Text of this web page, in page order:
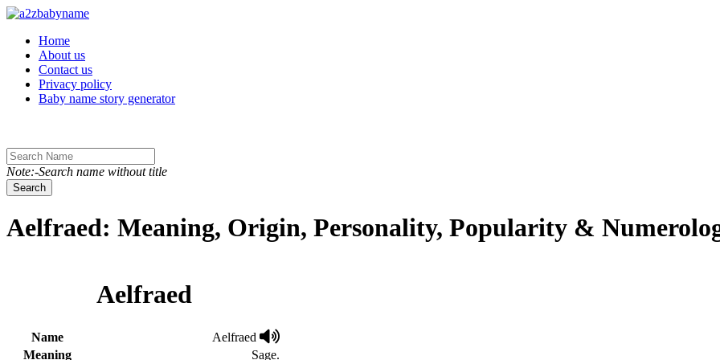
Toggle navigation
Home
About us
Contact us
Privacy policy
Baby name story generator
Note:-Search name without title
Search
Aelfraed: Meaning, Origin, Personality, Popularity &
Aelfraed
Name
Aelfraed
Meaning
Sage.